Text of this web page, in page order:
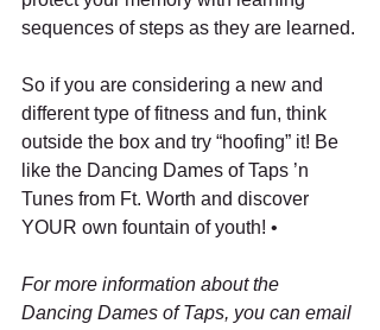
sequences of steps as they are learned.
So if you are considering a new and
different type of fitness and fun, think
outside the box and try “hoofing” it! Be
like the Dancing Dames of Taps ’n
Tunes from Ft. Worth and discover
YOUR own fountain of youth! •
For more information about the
Dancing Dames of Taps, you can email